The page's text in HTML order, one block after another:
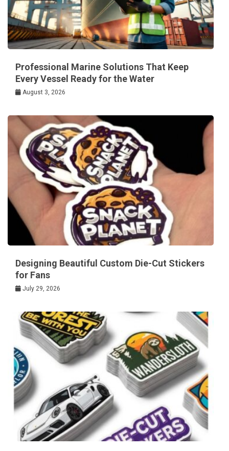
Professional Marine Solutions That Keep
Every Vessel Ready for the Water
August 3, 2026
Designing Beautiful Custom Die-Cut Stickers
for Fans
July 29, 2026